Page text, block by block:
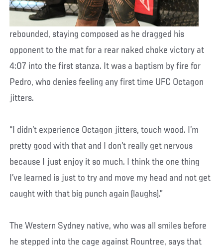
rebounded, staying composed as he dragged his
opponent to the mat for a rear naked choke victory at
4:07 into the first stanza. It was a baptism by fire for
Pedro, who denies feeling any first time UFC Octagon
jitters.
“I didn’t experience Octagon jitters, touch wood. I’m
pretty good with that and I don’t really get nervous
because I just enjoy it so much. I think the one thing
I’ve learned is just to try and move my head and not get
caught with that big punch again (laughs).”
The Western Sydney native, who was all smiles before
he stepped into the cage against Rountree, says that